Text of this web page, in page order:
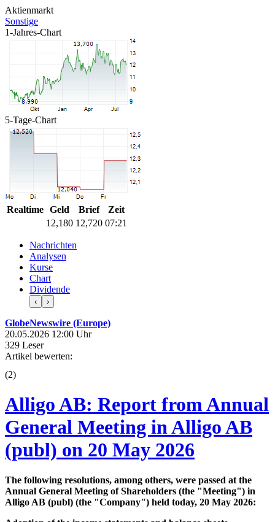
Aktienmarkt
Sonstige
1-Jahres-Chart
5-Tage-Chart
Realtime Geld Brief
Zeit
12,180 12,720 07:21
Nachrichten
Analysen
Kurse
Chart
Dividende
‹ ›
GlobeNewswire (Europe)
20.05.2026 12:00 Uhr
329 Leser
Artikel bewerten:
(2)
Alligo AB: Report from Annual
General Meeting in Alligo AB
(publ) on 20 May 2026
The following resolutions, among others, were passed at the
Annual General Meeting of Shareholders (the "Meeting") in
Alligo AB (publ) (the "Company") held today, 20 May 2026: